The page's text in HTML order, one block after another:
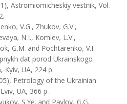
Astromiomicheskiy vestnik, Vol.
V.G., Zhukov, G.V.,
N.I., Komlev, L.V.,
G.M. and Pochtarenko, V.I.
dat porod Ukrainskogo
Kyiv, UA, 224 p.
Petrology of the Ukrainian
UA, 366 p.
S.Ye. and Pavlov, G.G.